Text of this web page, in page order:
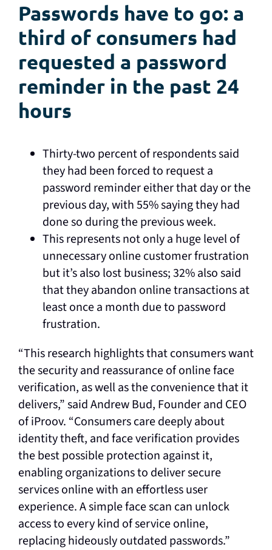
Passwords have to go: a
third of consumers had
requested a password
reminder in the past 24
hours
Thirty-two percent of respondents said
they had been forced to request a
password reminder either that day or the
previous day, with 55% saying they had
done so during the previous week.
This represents not only a huge level of
unnecessary online customer frustration
but it’s also lost business; 32% also said
that they abandon online transactions at
least once a month due to password
frustration.
“This research highlights that consumers want
the security and reassurance of online face
verification, as well as the convenience that it
delivers,” said Andrew Bud, Founder and CEO
of iProov. “Consumers care deeply about
identity theft, and face verification provides
the best possible protection against it,
enabling organizations to deliver secure
services online with an effortless user
experience. A simple face scan can unlock
access to every kind of service online,
replacing hideously outdated passwords.”